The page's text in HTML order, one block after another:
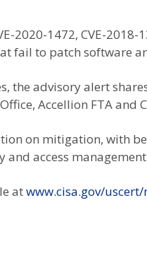
2020-1472, CVE-
fail to patch software
the advisory alert
Accellion FTA and
on mitigation, with
access
atwww.cisa.gov/